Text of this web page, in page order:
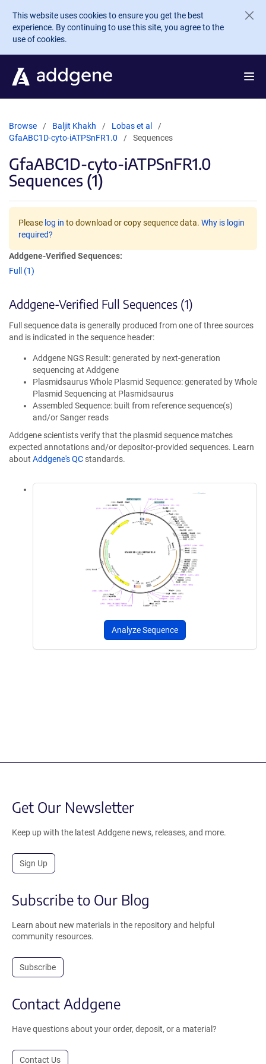
Skip to main content
This website uses cookies to ensure you get the best
experience. By continuing to use this site, you agree to the
use of cookies.
Browse Baljit Khakh
Lobas et al
GfaABC1D-cyto-iATPSnFR1.0
Sequences
GfaABC1D-cyto-iATPSnFR1.0
Sequences (1)
Please log in to download or copy sequence data. Why is login
required?
Addgene-Verified Sequences:
Full (1)
Addgene-Verified Full Sequences (1)
Full sequence data is generally produced from one of three sources
and is indicated in the sequence header:
Addgene NGS Result: generated by next-generation
sequencing at Addgene
Plasmidsaurus Whole Plasmid Sequence: generated by Whole
Plasmid Sequencing at Plasmidsaurus
Assembled Sequence: built from reference sequence(s)
and/or Sanger reads
Addgene scientists verify that the plasmid sequence matches
expected annotations and/or depositor-provided sequences. Learn
about Addgene's QC standards.
Analyze Sequence
Get Our Newsletter
Keep up with the latest Addgene news, releases, and more.
Sign Up
Subscribe to Our Blog
Learn about new materials in the repository and helpful
community resources.
Subscribe
Contact Addgene
Have questions about your order, deposit, or a material?
Contact Us